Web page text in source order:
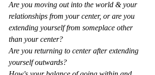
Are you moving out into the world & your
relationships from your center, or are you
extending yourself from someplace other
than your center?
Are you returning to center after extending
yourself outwards?